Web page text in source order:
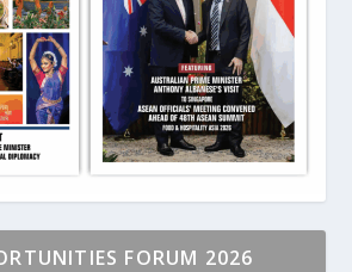
FORUM 2026